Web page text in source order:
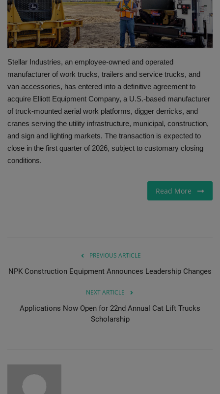
Gallery
Stellar Industries, an employee-owned and operated
manufacturer of work trucks, trailers and service trucks, and
van accessories, has entered into a definitive agreement to
acquire Elliott Equipment Company, a U.S.-based manufacturer
of truck-mounted aerial work platforms, digger derricks, and
cranes serving the utility infrastructure, municipal, construction,
and sign and lighting markets. The transaction is expected to
close in the first quarter of 2026, subject to customary closing
conditions.
Read More
PREVIOUS ARTICLE
NPK Construction Equipment Announces Leadership Changes
NEXT ARTICLE
Applications Now Open for 22nd Annual Cat Lift Trucks
Scholarship